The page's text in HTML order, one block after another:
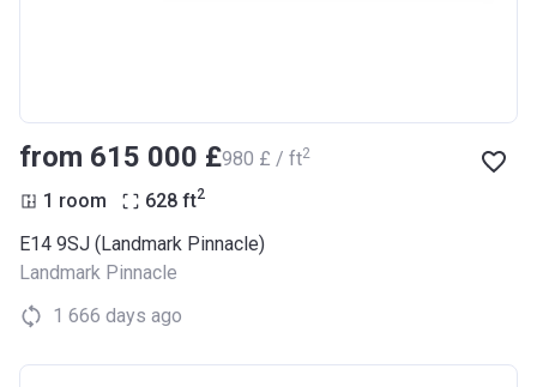
from ‍615 000 £‍980 £ / ft2
1 room 628 ft2
E14 9SJ (Landmark Pinnacle)
Landmark Pinnacle
1 666 days ago